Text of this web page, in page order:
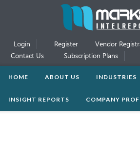
Login Register Vendor
Contact Us
Subscription Plans
HOME ABOUT US INDUSTRIES
INSIGHT REPORTS COMPANY